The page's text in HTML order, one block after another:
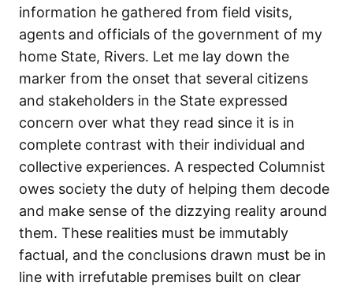
information he gathered from field visits,
agents and officials of the government of my
home State, Rivers. Let me lay down the
marker from the onset that several citizens
and stakeholders in the State expressed
concern over what they read since it is in
complete contrast with their individual and
collective experiences. A respected Columnist
owes society the duty of helping them decode
and make sense of the dizzying reality around
them. These realities must be immutably
factual, and the conclusions drawn must be in
line with irrefutable premises built on clear